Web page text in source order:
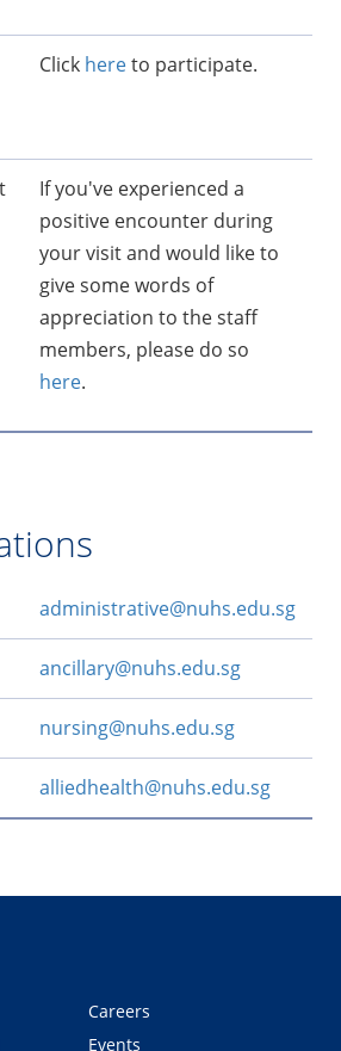
Click hereto participate.
If you've experienced a
positive encounter during
your visit and would like to
give some words of
appreciation to the staff
members, please do so
here.
administrative@nuhs.edu.sg
ancillary@nuhs.edu.sg
nursing@nuhs.edu.sg
alliedhealth@nuhs.edu.sg
Careers
Events